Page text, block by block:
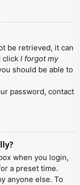
be retrieved, it can
click I forgot my
should be able to
password, contact
when you login,
a preset time.
anyone else. To